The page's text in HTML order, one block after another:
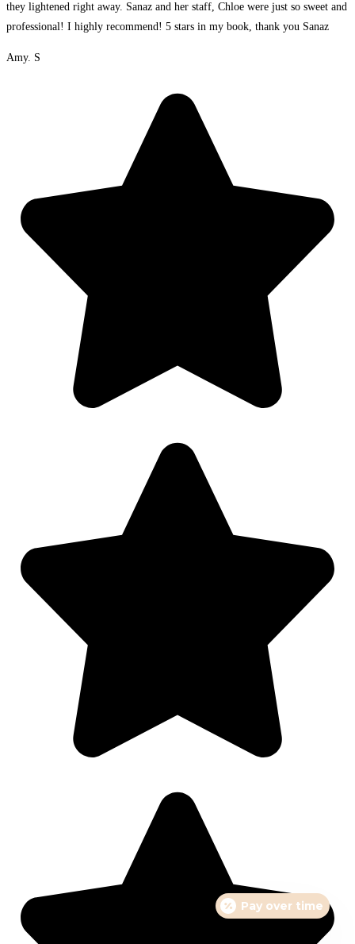
they lightened right away. Sanaz and her staff, Chloe were just so sweet and
professional! I highly recommend! 5 stars in my book, thank you Sanaz
Amy. S
Pay over time